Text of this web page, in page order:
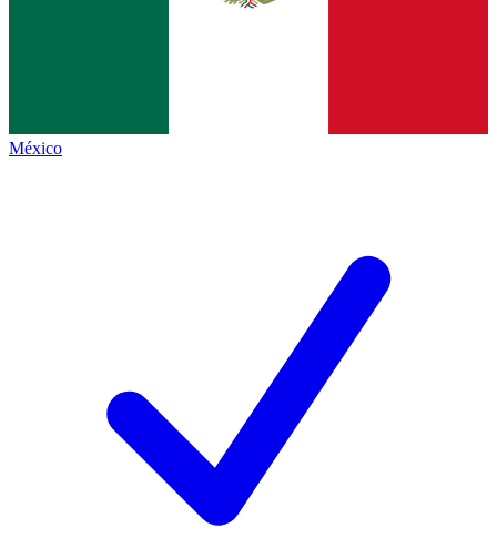
México